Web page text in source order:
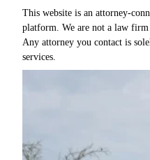
This website is an attorney-
platform. We are not a law firm
Any attorney you contact is
services.